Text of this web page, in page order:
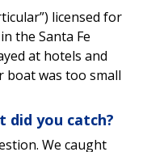
licensed for
the Santa Fe
at hotels and
boat was too small
did you catch?
We caught